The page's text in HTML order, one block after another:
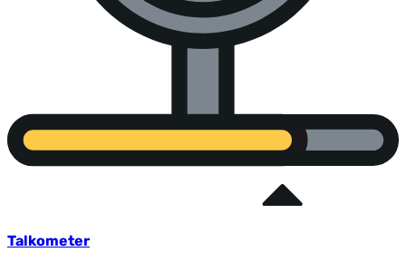
Talkometer